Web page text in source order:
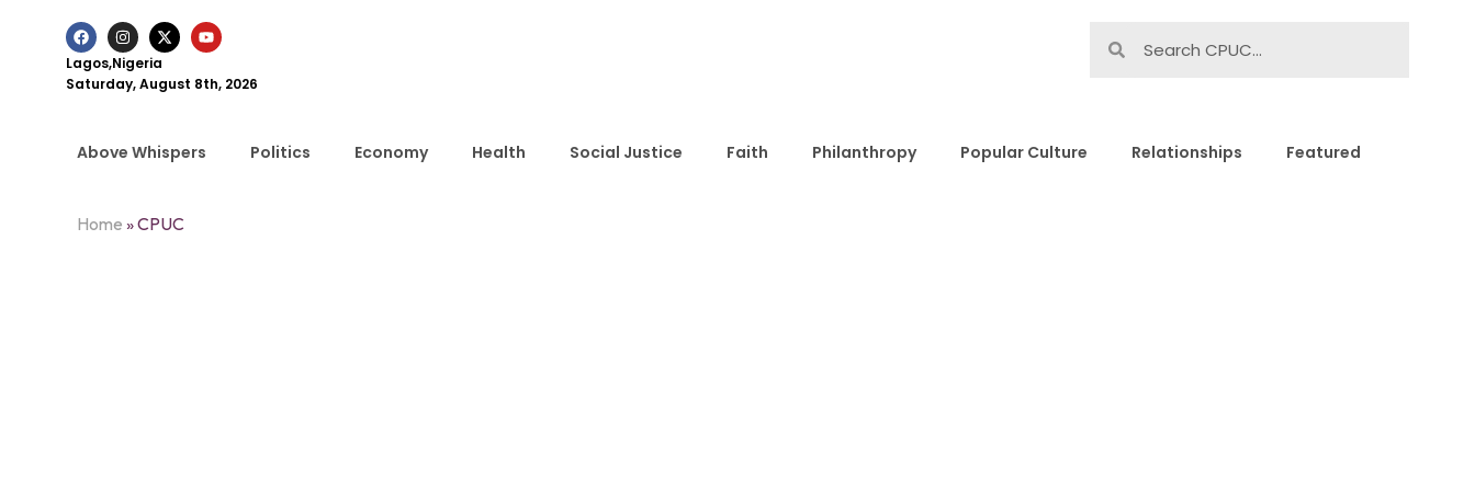
Lagos,Nigeria
Saturday, August 8th, 2026
Above Whispers Politics Economy Health Social Justice Faith Philanthropy Popular Culture Relationships Featured
Home »CPUC